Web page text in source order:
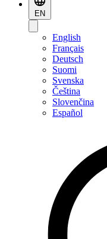
EN
English
Français
Deutsch
Suomi
Svenska
Čeština
Slovenčina
Español